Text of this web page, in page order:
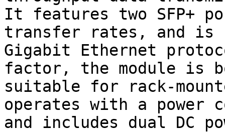
It features two SFP+
transfer rates, and is
Gigabit Ethernet
factor, the module is
suitable for rack-
operates with a power
and includes dual DC